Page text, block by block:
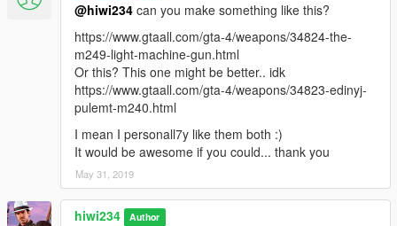
@hiwi234 can you make something like this?
https://www.gtaall.com/gta-4/weapons/34824-the-
m249-light-machine-gun.html
Or this? This one might be better.. idk
https://www.gtaall.com/gta-4/weapons/34823-edinyj-
pulemt-m240.html
I mean I personall7y like them both :)
It would be awesome if you could... thank you
May 31, 2019
hiwi234 Author